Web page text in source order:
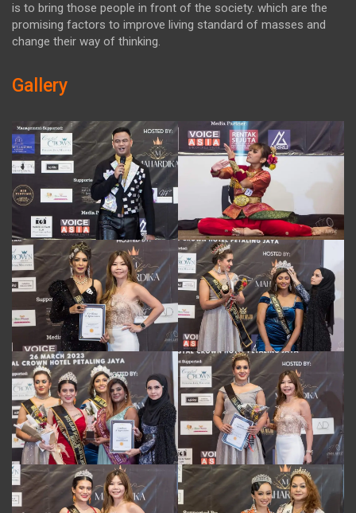
is to bring those people in front of the society. which are the
promising factors to improve living standard of masses and
change their way of thinking.
Gallery